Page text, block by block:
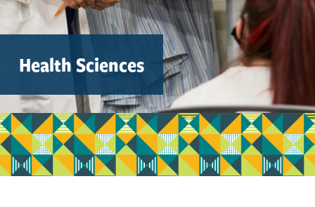
Health Sciences